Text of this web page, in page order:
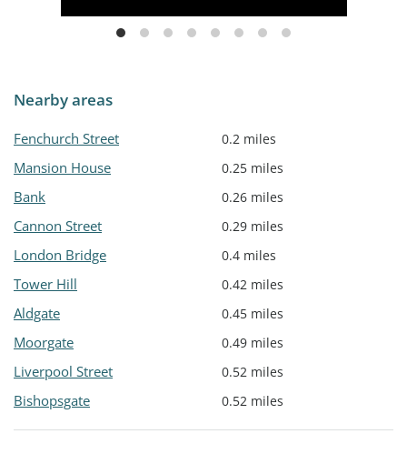
Nearby areas
Fenchurch Street 0.2 miles
Mansion House 0.25 miles
Bank 0.26 miles
Cannon Street 0.29 miles
London Bridge 0.4 miles
Tower Hill 0.42 miles
Aldgate 0.45 miles
Moorgate 0.49 miles
Liverpool Street 0.52 miles
Bishopsgate 0.52 miles